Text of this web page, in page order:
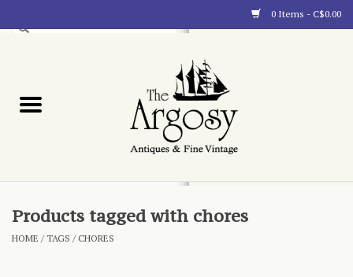
0 Items - C$0.00
Blog
Products tagged with chores
HOME /TAGS /CHORES